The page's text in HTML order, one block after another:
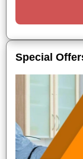
Special